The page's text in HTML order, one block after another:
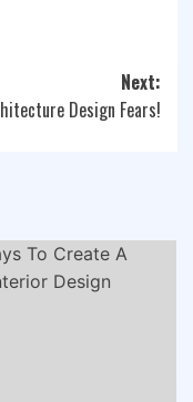
Next:
Design Fears!